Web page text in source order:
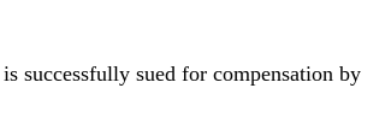
successfully sued for compensation by